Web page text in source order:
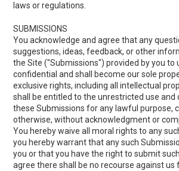
laws or regulations.
SUBMISSIONS
You acknowledge and agree that any
suggestions, ideas, feedback, or other
the Site ("Submissions") provided by you to
confidential and shall become our sole
exclusive rights, including all intellectual
shall be entitled to the unrestricted use
these Submissions for any lawful purpose,
otherwise, without acknowledgment or
You hereby waive all moral rights to any
you hereby warrant that any such
you or that you have the right to submit
agree there shall be no recourse against us